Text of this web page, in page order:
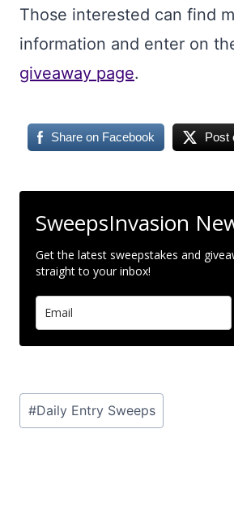
Those interested can find
information and enter on
giveaway page.
Share on Facebook Post
SweepsInvasion
Get the latest sweepstakes and
straight to your inbox!
Post
Tags:
#Daily Entry Sweeps